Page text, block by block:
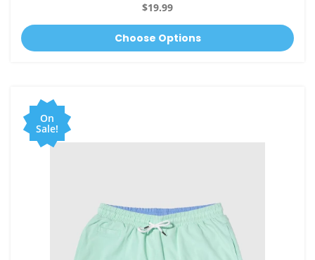
$19.99
Choose Options
On
Sale!